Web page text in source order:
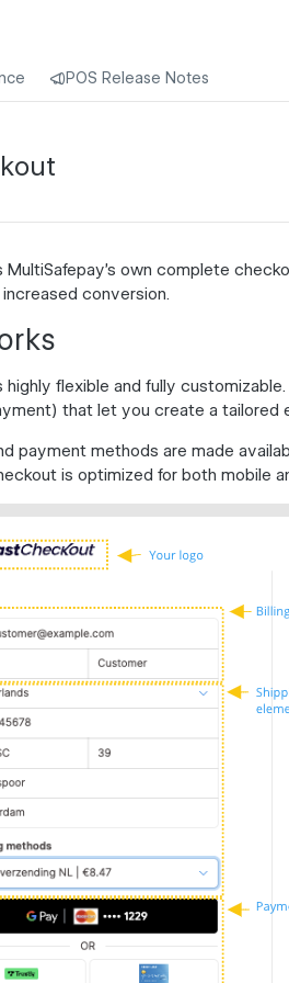
POS Release Notes
MultiSafepay's own complete
conversion.
highly flexible and fully
that let you create a tailored
payment methods are made
is optimized for both mobile